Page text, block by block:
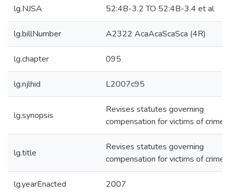
lg.NJSA 52:4B-3.2 TO 52:4B-3.4 et al
lg.billNumber A2322 AcaAcaScaSca (4R)
lg.chapter 095
lg.njlhid L2007c95
lg.synopsis
Revises statutes governing
compensation for victims of crime.
lg.title
Revises statutes governing
compensation for victims of crime.
lg.yearEnacted 2007